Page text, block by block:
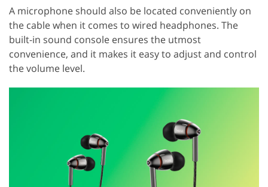
A microphone should also be located conveniently on
the cable when it comes to wired headphones. The
built-in sound console ensures the utmost
convenience, and it makes it easy to adjust and control
the volume level.